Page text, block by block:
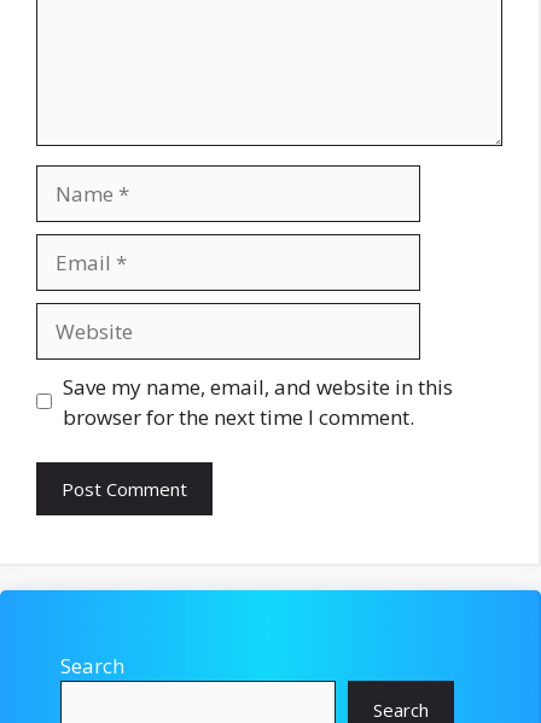
Save my name, email, and website in this
browser for the next time I comment.
Search
Search